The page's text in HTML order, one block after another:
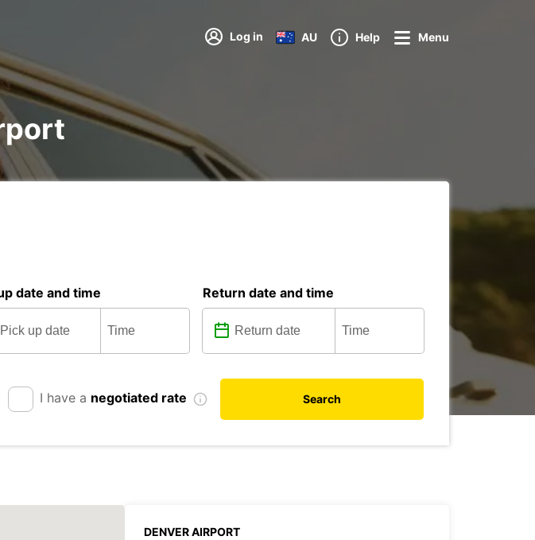
Log in AU Help Menu
date and time Return date and time
I have a negotiated rate Search
DENVER AIRPORT